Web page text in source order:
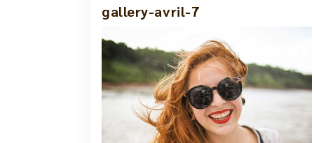
1 Jun, 2021
gallery-avril-7